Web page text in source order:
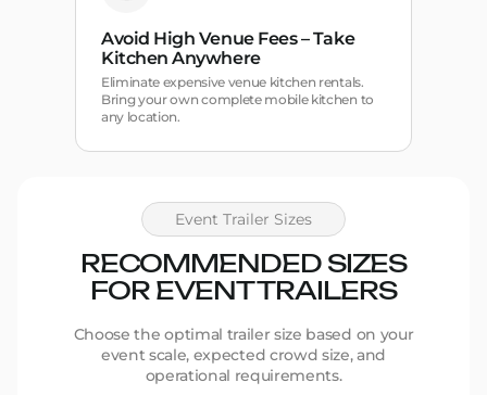
Avoid High Venue Fees – Take
Kitchen Anywhere
Eliminate expensive venue kitchen rentals.
Bring your own complete mobile kitchen to
any location.
Event Trailer Sizes
RECOMMENDED SIZES
FOR EVENT TRAILERS
Choose the optimal trailer size based on your
event scale, expected crowd size, and
operational requirements.